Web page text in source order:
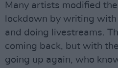
Many artists modified
lockdown by writing
and doing livestreams.
coming back, but with
going up again, who